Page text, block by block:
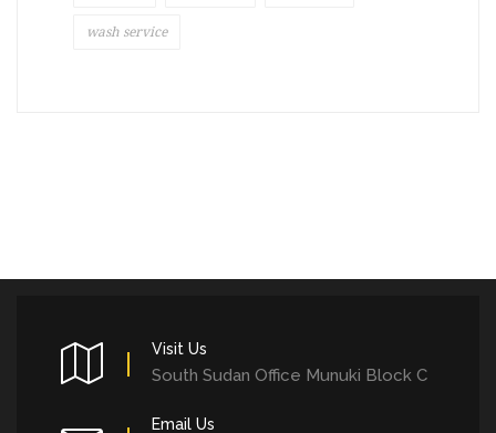
wash service
Visit Us
South Sudan Office Munuki Block C
Email Us